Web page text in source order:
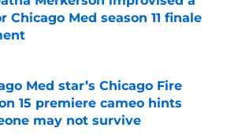
Chicago Med season 11 finale
by on Invalid Date
Med star’s Chicago Fire
15 premiere cameo hints
may not survive